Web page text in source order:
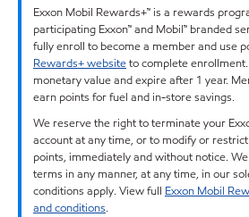
Exxon Mobil Rewards+™ is a rewards
participating Exxon™ and Mobil™ branded
fully enroll to become a member and use
Rewards+ websiteto complete
monetary value and expire after 1 year.
earn points for fuel and in-store savings.
We reserve the right to terminate your
account at any time, or to modify or
points, immediately and without notice.
terms in any manner, at any time, in our
conditions apply. View full Exxon Mobil
and conditions.